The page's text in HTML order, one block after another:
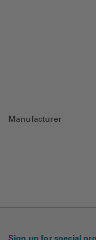
Manufacturer